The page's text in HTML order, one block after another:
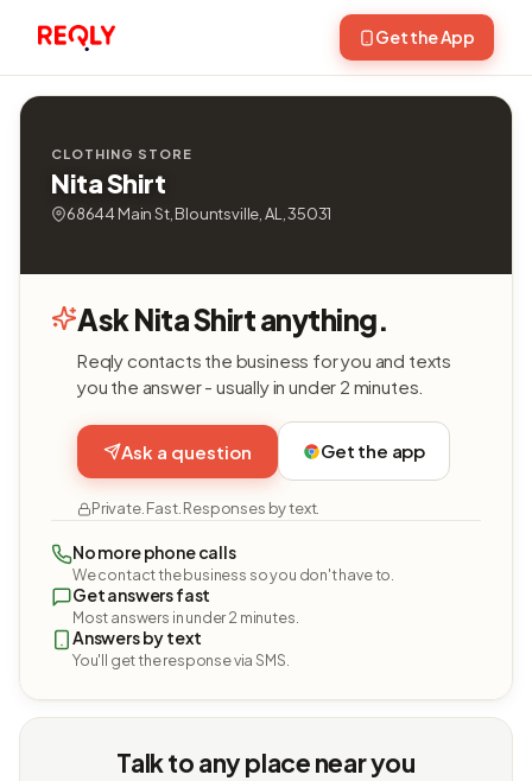
Get the App
CLOTHING STORE
Nita Shirt
68644 Main St, Blountsville, AL, 35031
Ask Nita Shirt anything.
Reqly contacts the business for you and texts
you the answer - usually in under 2 minutes.
Ask a question Get the app
Private. Fast. Responses by text.
No more phone calls
We contact the business so you don't have to.
Get answers fast
Most answers in under 2 minutes.
Answers by text
You'll get the response via SMS.
Talk to any place near you